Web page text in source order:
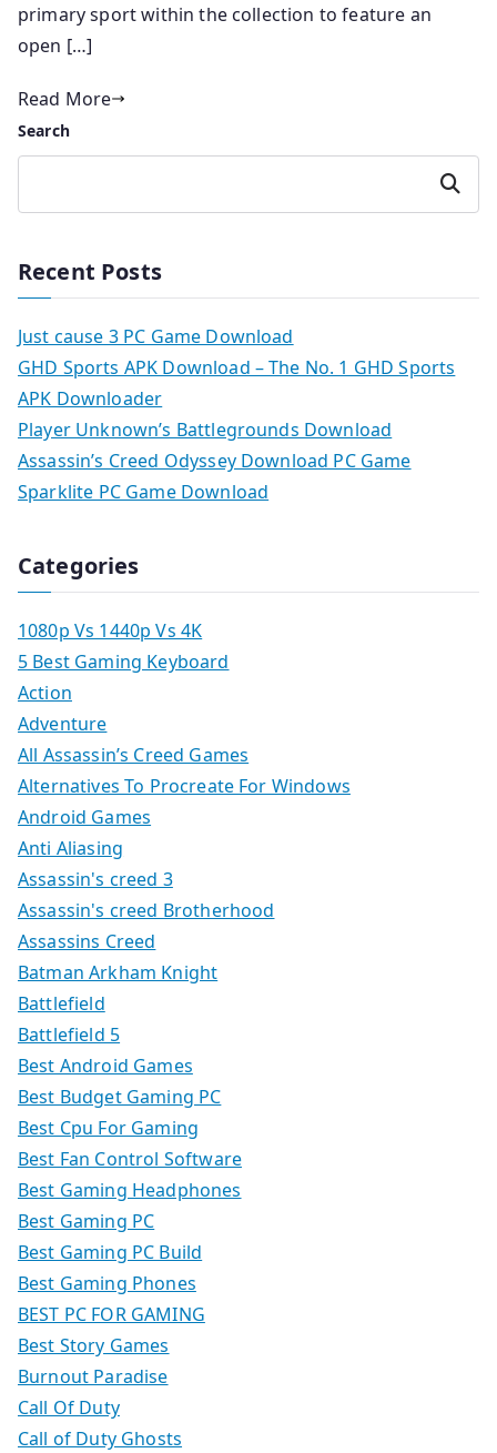
primary sport within the collection to feature an
open […]
Read More
Search
Search
Recent Posts
Just cause 3 PC Game Download
GHD Sports APK Download – The No. 1 GHD Sports
APK Downloader
Player Unknown’s Battlegrounds Download
Assassin’s Creed Odyssey Download PC Game
Sparklite PC Game Download
Categories
1080p Vs 1440p Vs 4K
5 Best Gaming Keyboard
Action
Adventure
All Assassin’s Creed Games
Alternatives To Procreate For Windows
Android Games
Anti Aliasing
Assassin's creed 3
Assassin's creed Brotherhood
Assassins Creed
Batman Arkham Knight
Battlefield
Battlefield 5
Best Android Games
Best Budget Gaming PC
Best Cpu For Gaming
Best Fan Control Software
Best Gaming Headphones
Best Gaming PC
Best Gaming PC Build
Best Gaming Phones
BEST PC FOR GAMING
Best Story Games
Burnout Paradise
Call Of Duty
Call of Duty Ghosts